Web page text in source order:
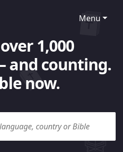
Menu
1,000
and counting.
now.